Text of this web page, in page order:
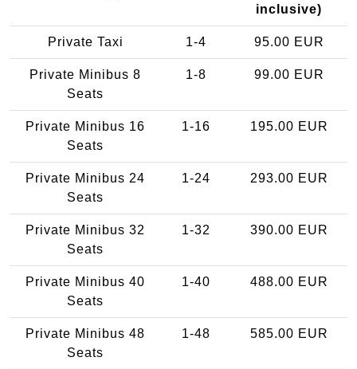
inclusive)
Private Taxi 1-4 95.00 EUR
Private Minibus 8
Seats
1-8 99.00 EUR
Private Minibus 16
Seats
1-16 195.00 EUR
Private Minibus 24
Seats
1-24 293.00 EUR
Private Minibus 32
Seats
1-32 390.00 EUR
Private Minibus 40
Seats
1-40 488.00 EUR
Private Minibus 48
Seats
1-48 585.00 EUR